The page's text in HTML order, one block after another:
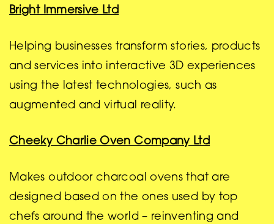
Bright Immersive Ltd
Helping businesses transform stories, products
and services into interactive 3D experiences
using the latest technologies, such as
augmented and virtual reality.
Cheeky Charlie Oven Company Ltd
Makes outdoor charcoal ovens that are
designed based on the ones used by top
chefs around the world – reinventing and